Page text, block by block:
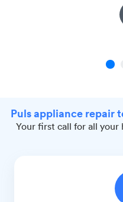
1
Puls appliance repair
Your first call for all your